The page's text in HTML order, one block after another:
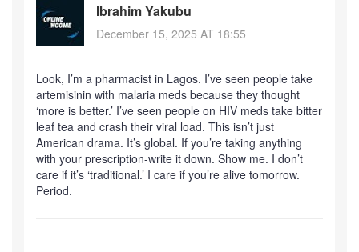
Ibrahim Yakubu
December 15, 2025 AT 18:55
Look, I’m a pharmacist in Lagos. I’ve seen people take
artemisinin with malaria meds because they thought
‘more is better.’ I’ve seen people on HIV meds take bitter
leaf tea and crash their viral load. This isn’t just
American drama. It’s global. If you’re taking anything
with your prescription-write it down. Show me. I don’t
care if it’s ‘traditional.’ I care if you’re alive tomorrow.
Period.